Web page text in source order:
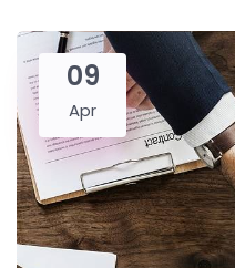
09
Apr